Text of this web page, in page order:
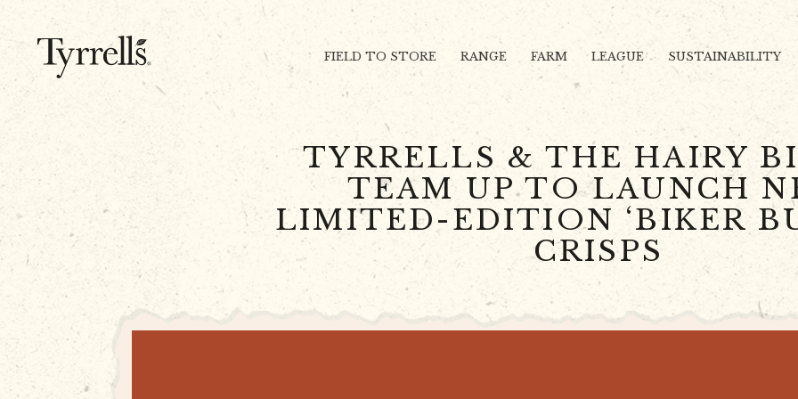
FIELD TO STORE RANGE FARM LEAGUE SUSTAINABILITY
TYRRELLS & THE HAIRY
TEAM UP TO LAUNCH
LIMITED-EDITION ‘BIKER
CRISPS